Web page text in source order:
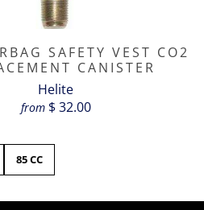
SAFETY VEST CO2
CANISTER
Helite
from $ 32.00
85 CC